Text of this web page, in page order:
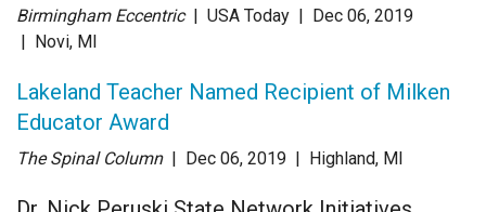
Birmingham Eccentric | USA Today | Dec 06, 2019
| Novi, MI
Lakeland Teacher Named Recipient of Milken
Educator Award
The Spinal Column | Dec 06, 2019 | Highland, MI